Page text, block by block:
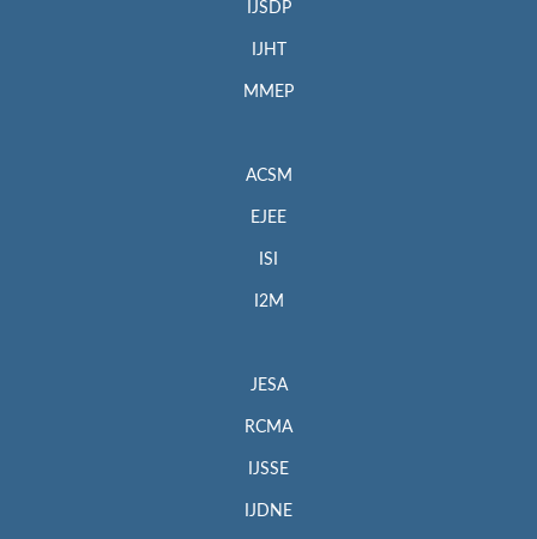
IJSDP
IJHT
MMEP
ACSM
EJEE
ISI
I2M
JESA
RCMA
IJSSE
IJDNE